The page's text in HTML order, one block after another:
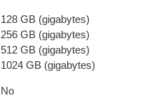
128 GB (gigabytes)
256 GB (gigabytes)
512 GB (gigabytes)
1024 GB (gigabytes)
No